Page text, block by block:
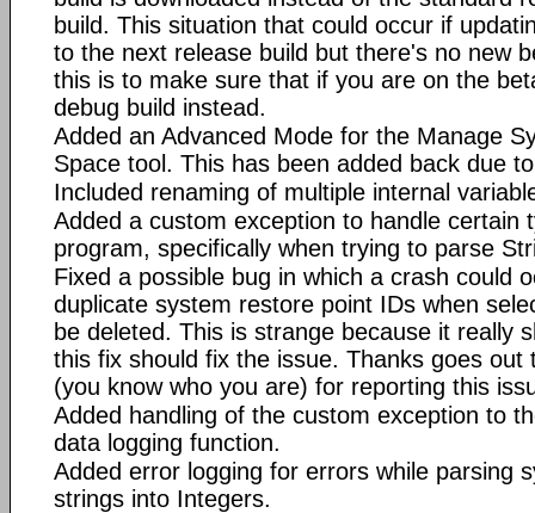
build. This situation that could occur if
to the next release build but there's no new
this is to make sure that if you are on the
debug build instead.
Added an Advanced Mode for the Manage
Space tool. This has been added back due
Included renaming of multiple internal
Added a custom exception to handle certain
program, specifically when trying to parse
Fixed a possible bug in which a crash could
duplicate system restore point IDs when
be deleted. This is strange because it really
this fix should fix the issue. Thanks goes out
(you know who you are) for reporting this
Added handling of the custom exception to
data logging function.
Added error logging for errors while parsing
strings into Integers.